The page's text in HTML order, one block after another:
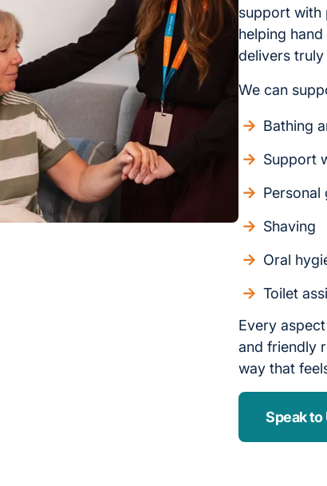
support with
helping
delivers
We can
Bathing
Support
Personal
Shaving
Oral
Toilet
Every
and friendly
way that
Speak to